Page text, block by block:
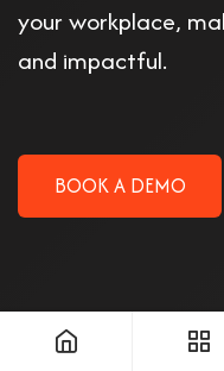
your workplace,
and impactful.
BOOK A DEMO